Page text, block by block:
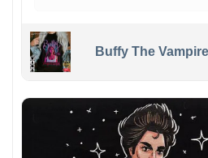
Buffy The